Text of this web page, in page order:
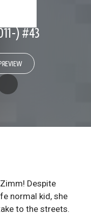
) #43
Despite
normal kid, she
to the streets.